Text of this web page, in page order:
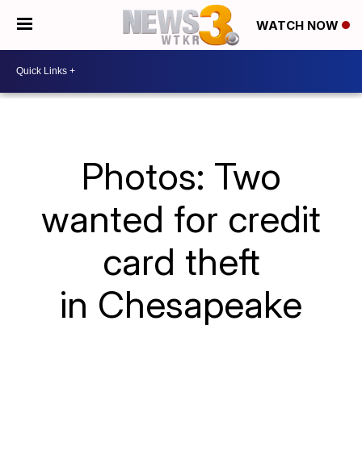
WATCH NOW
Photos: Two
wanted for credit
card theft
in Chesapeake